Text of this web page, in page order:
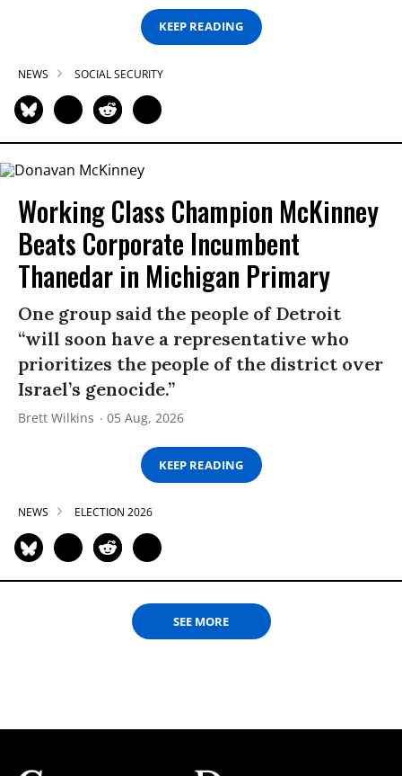
KEEP READING
NEWS SOCIAL SECURITY
Working Class Champion McKinney
Beats Corporate Incumbent
Thanedar in Michigan Primary
One group said the people of Detroit
“will soon have a representative who
prioritizes the people of the district over
Israel’s genocide.”
Brett Wilkins 05 Aug, 2026
KEEP READING
NEWS ELECTION 2026
SEE MORE